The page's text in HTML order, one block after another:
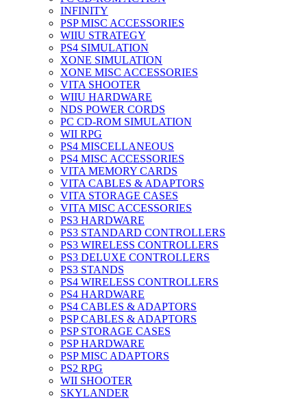
INFINITY
PSP MISC ACCESSORIES
WIIU STRATEGY
PS4 SIMULATION
XONE SIMULATION
XONE MISC ACCESSORIES
VITA SHOOTER
WIIU HARDWARE
NDS POWER CORDS
PC CD-ROM SIMULATION
WII RPG
PS4 MISCELLANEOUS
PS4 MISC ACCESSORIES
VITA MEMORY CARDS
VITA CABLES & ADAPTORS
VITA STORAGE CASES
VITA MISC ACCESSORIES
PS3 HARDWARE
PS3 STANDARD CONTROLLERS
PS3 WIRELESS CONTROLLERS
PS3 DELUXE CONTROLLERS
PS3 STANDS
PS4 WIRELESS CONTROLLERS
PS4 HARDWARE
PS4 CABLES & ADAPTORS
PSP CABLES & ADAPTORS
PSP STORAGE CASES
PSP HARDWARE
PSP MISC ADAPTORS
PS2 RPG
WII SHOOTER
SKYLANDER